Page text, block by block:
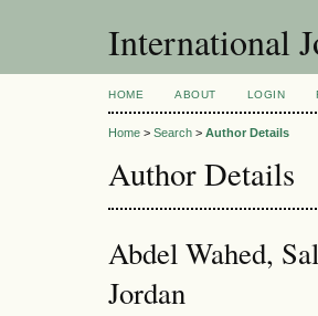
International
HOME ABOUT LOGIN
Home > Search > Author Details
Author Details
Abdel Wahed,
Jordan